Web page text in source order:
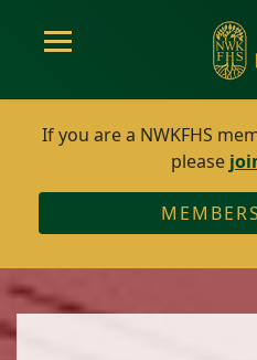
If you are a NWKFHS
please